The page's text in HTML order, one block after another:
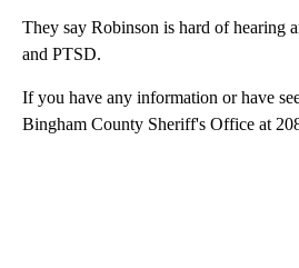
They say Robinson is hard of hearing
and PTSD.
If you have any information or have
Bingham County Sheriff's Office at